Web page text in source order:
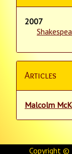
2007
Articles
Malcolm
Copyright ©